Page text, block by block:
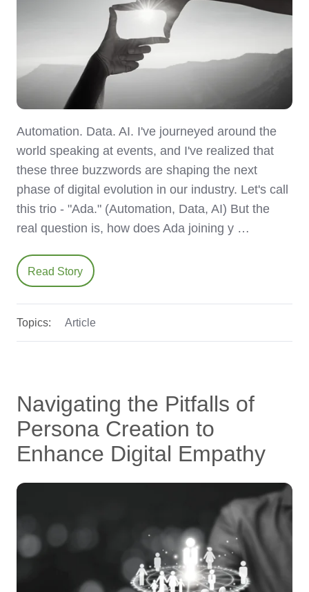
Automation. Data. AI. I've journeyed around the
world speaking at events, and I've realized that
these three buzzwords are shaping the next
phase of digital evolution in our industry. Let's call
this trio - "Ada." (Automation, Data, AI) But the
real question is, how does Ada joining y …
Read Story
Topics: Article
Navigating the Pitfalls of
Persona Creation to
Enhance Digital Empathy